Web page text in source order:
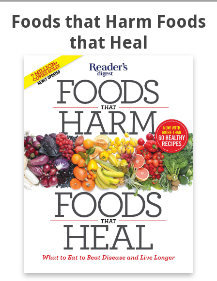
Foods that Harm Foods
that Heal